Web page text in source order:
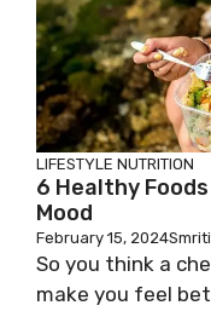
LIFESTYLE NUTRITION
6 Healthy
Mood
February 15, 2024
So you think a
make you feel